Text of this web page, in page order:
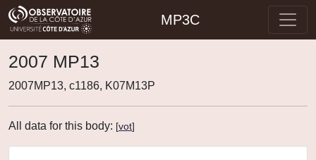
MP3C
2007 MP13
2007MP13, c1186, K07M13P
All data for this body: [vot]